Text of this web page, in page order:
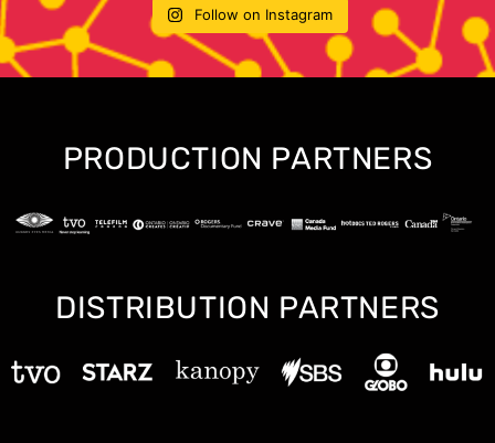
Follow on Instagram
PRODUCTION PARTNERS
DISTRIBUTION PARTNERS